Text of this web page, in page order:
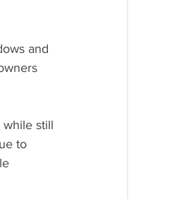
and
still
to